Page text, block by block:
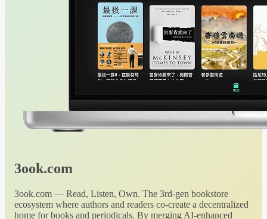
3ook.com
3ook.com — Read, Listen, Own. The 3rd-gen bookstore
ecosystem where authors and readers co-create a decentralized
home for books and periodicals. By merging AI-enhanced